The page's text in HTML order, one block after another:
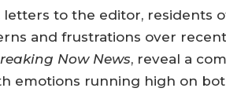
to the editor, residents
and frustrations over
Now News, reveal a
emotions running high on